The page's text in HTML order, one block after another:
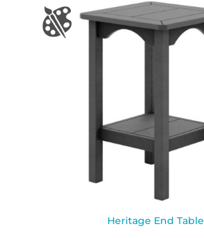
Heritage End Table